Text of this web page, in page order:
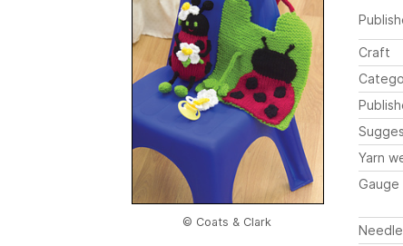
© Coats & Clark
Craft
Yarn
Gauge